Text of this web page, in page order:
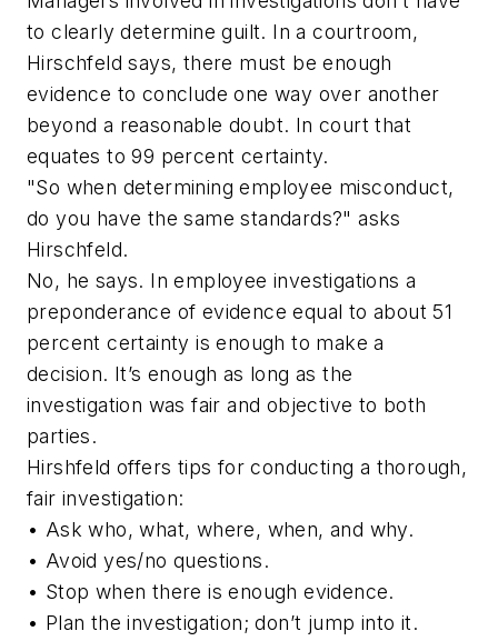
to clearly determine guilt. In a courtroom,
Hirschfeld says, there must be enough
evidence to conclude one way over another
beyond a reasonable doubt. In court that
equates to 99 percent certainty.
"So when determining employee misconduct,
do you have the same standards?" asks
Hirschfeld.
No, he says. In employee investigations a
preponderance of evidence equal to about 51
percent certainty is enough to make a
decision. It’s enough as long as the
investigation was fair and objective to both
parties.
Hirshfeld offers tips for conducting a thorough,
fair investigation:
• Ask who, what, where, when, and why.
• Avoid yes/no questions.
• Stop when there is enough evidence.
• Plan the investigation; don’t jump into it.